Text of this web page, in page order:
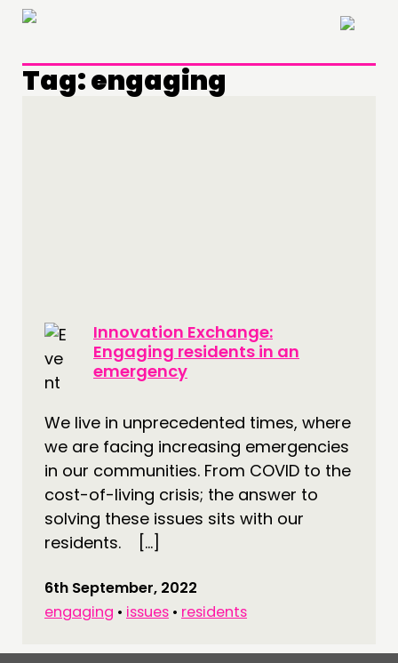
×
PRACTICE
INSPIRATION HUB
CONNECTING
NETWORK
EVENTS
MEMBERS’ MAP
MEMBERS’ AREA
ABOUT
PEOPLE
Tag:engaging
Innovation Exchange:
Engaging residents in an
emergency
We live in unprecedented times, where
we are facing increasing emergencies
in our communities. From COVID to the
cost-of-living crisis; the answer to
solving these issues sits with our
residents. […]
6th September, 2022
engaging • issues • residents